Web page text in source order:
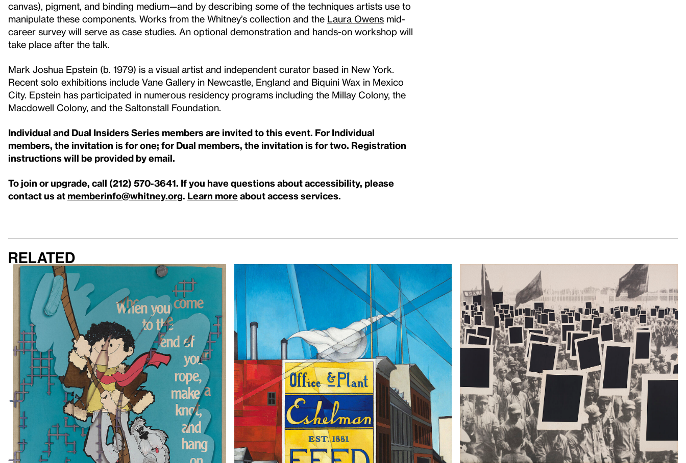
canvas), pigment, and binding medium—and by describing some of the techniques artists use to
manipulate these components. Works from the Whitney’s collection and the Laura Owens mid-
career survey will serve as case studies. An optional demonstration and hands-on workshop will
take place after the talk.
Mark Joshua Epstein (b. 1979) is a visual artist and independent curator based in New York.
Recent solo exhibitions include Vane Gallery in Newcastle, England and Biquini Wax in Mexico
City. Epstein has participated in numerous residency programs including the Millay Colony, the
Macdowell Colony, and the Saltonstall Foundation.
Individual and Dual Insiders Series members are invited to this event. For Individual
members, the invitation is for one; for Dual members, the invitation is for two. Registration
instructions will be provided by email.
To join or upgrade, call (212) 570-3641. If you have questions about accessibility, please
contact us at memberinfo@whitney.org. Learn moreabout access services.
Related